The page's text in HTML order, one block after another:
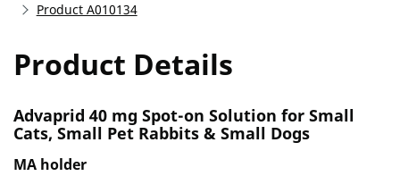
Product A010134
Product Details
Advaprid 40 mg Spot-on Solution for Small
Cats, Small Pet Rabbits & Small Dogs
MA holder